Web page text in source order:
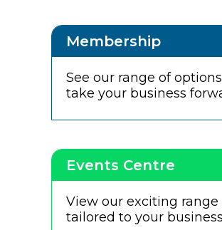
Membership
See our range of
take your business
Events Centre
View our exciting range
tailored to your